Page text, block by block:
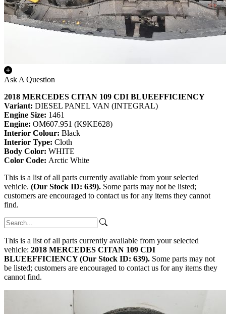
Ask A Question
2018 MERCEDES CITAN 109 CDI BLUEEFFICIENCY
Variant: DIESEL PANEL VAN (INTEGRAL)
Engine Size: 1461
Engine: OM607.951 (K9KE628)
Interior Colour: Black
Interior Type: Cloth
Body Color: WHITE
Color Code: Arctic White
This is a list of all parts currently available from your selected
vehicle. (Our Stock ID: 639). Some parts may not be listed;
customers are encouraged to contact us for any items they cannot
find.
This is a list of all parts currently available from your selected
vehicle: 2018 MERCEDES CITAN 109 CDI
BLUEEFFICIENCY (Our Stock ID: 639). Some parts may not
be listed; customers are encouraged to contact us for any items they
cannot find.